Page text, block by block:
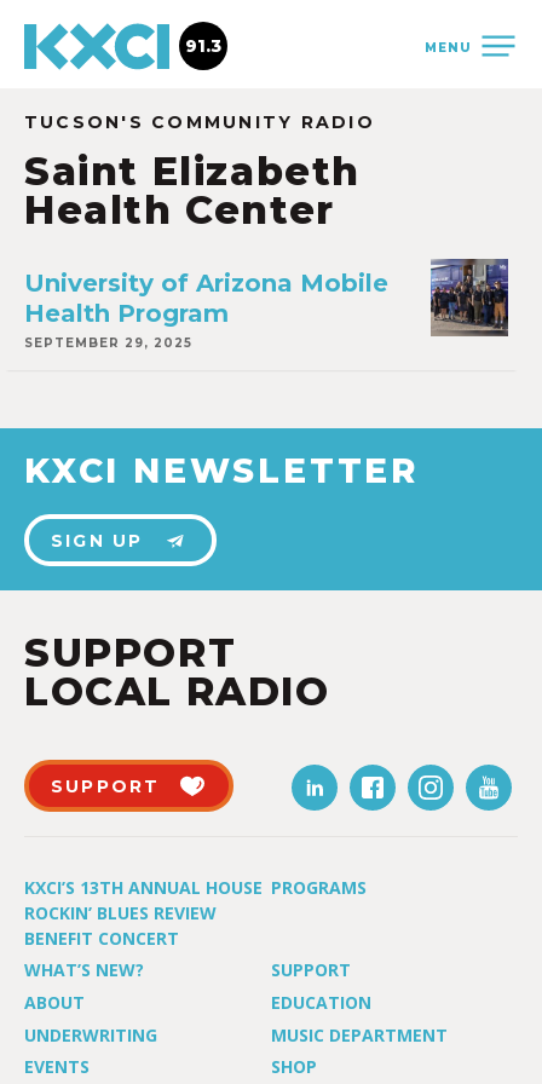
MENU
91.3
TUCSON'S COMMUNITY RADIO
Saint Elizabeth
Health Center
University of Arizona Mobile
Health Program
SEPTEMBER 29, 2025
KXCI NEWSLETTER
SIGN UP
SUPPORT
LOCAL RADIO
SUPPORT
KXCI’S 13TH ANNUAL HOUSE
ROCKIN’ BLUES REVIEW
BENEFIT CONCERT
PROGRAMS
WHAT’S NEW?
SUPPORT
ABOUT
EDUCATION
UNDERWRITING
MUSIC DEPARTMENT
EVENTS
SHOP